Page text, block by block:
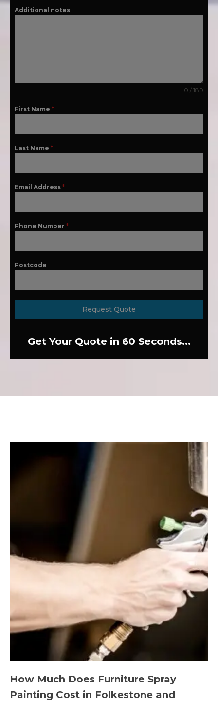
Additional notes
0 / 180
First Name *
Last Name *
Email Address *
Phone Number *
Postcode
Request Quote
Get Your Quote in 60 Seconds...
How Much Does Furniture Spray
Painting Cost in Folkestone and